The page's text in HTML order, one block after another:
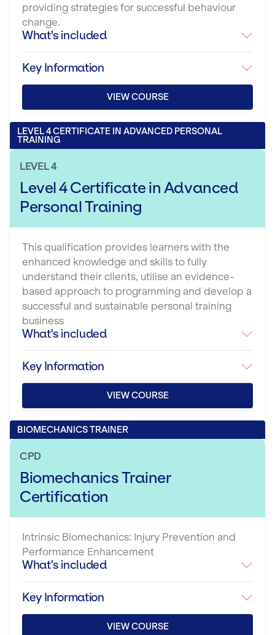
providing strategies for successful behaviour
change.
What's included
Key Information
VIEW COURSE
LEVEL 4 CERTIFICATE IN ADVANCED PERSONAL
TRAINING
LEVEL 4
Level 4 Certificate in Advanced
Personal Training
This qualification provides learners with the
enhanced knowledge and skills to fully
understand their clients, utilise an evidence-
based approach to programming and develop a
successful and sustainable personal training
business
What's included
Key Information
VIEW COURSE
BIOMECHANICS TRAINER
CPD
Biomechanics Trainer
Certification
Intrinsic Biomechanics: Injury Prevention and
Performance Enhancement
What's included
Key Information
VIEW COURSE